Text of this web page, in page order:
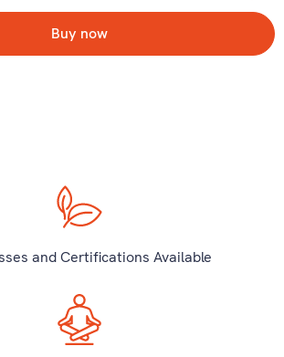
Buy now
and Certifications Available